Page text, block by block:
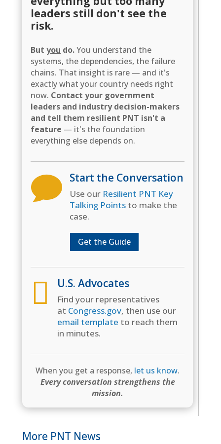
leaders still don't see the
risk.
Butyou do.You understand the
systems, the dependencies, the failure
chains. That insight is rare — and it's
exactly what your country needs right
now. Contact your government
leaders and industry decision-makers
and tell them resilient PNT isn't a
feature — it's the foundation
everything else depends on.
 Start the Conversation
Use our Resilient PNT Key
Talking Pointsto make the
case.
Get the Guide
 U.S. Advocates
Find your representatives
at Congress.gov, then use our
email template to reach them
in minutes.
When you get a response, let us know.
Every conversation strengthens the
mission.
More PNT News